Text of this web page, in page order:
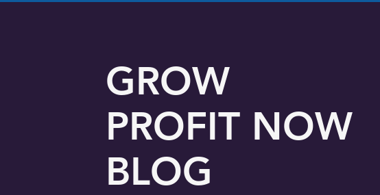
GROW
PROFIT NOW
BLOG